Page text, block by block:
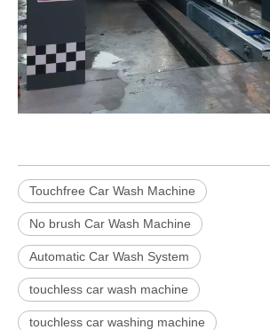
Touchfree Car Wash Machine
No brush Car Wash Machine
Automatic Car Wash System
touchless car wash machine
touchless car washing machine